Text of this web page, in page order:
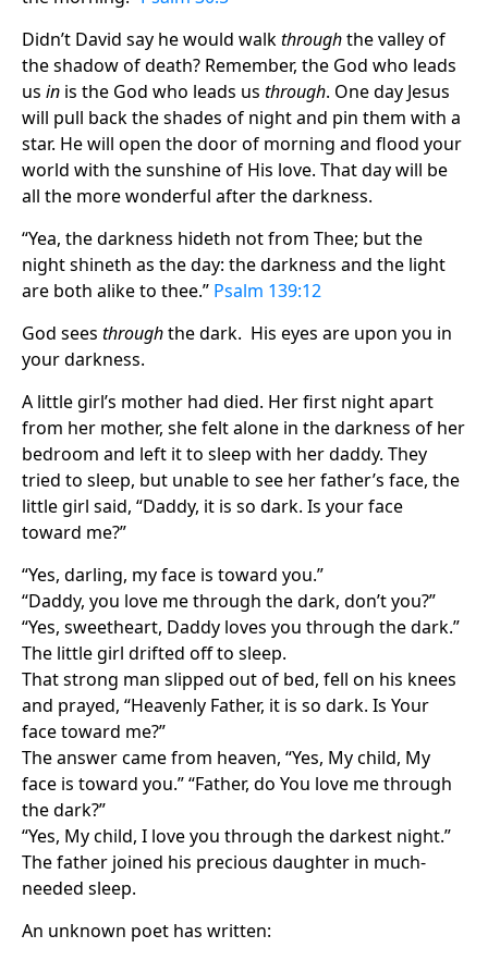
Didn’t David say he would walkthroughthe valley of
the shadow of death? Remember, the God who leads
us in is the God who leads us through. One day Jesus
will pull back the shades of night and pin them with a
star. He will open the door of morning and flood your
world with the sunshine of His love. That day will be
all the more wonderful after the darkness.
“Yea, the darkness hideth not from Thee; but the
night shineth as the day: the darkness and the light
are both alike to thee.” Psalm 139:12
God sees throughthe dark. His eyes are upon you in
your darkness.
A little girl’s mother had died. Her first night apart
from her mother, she felt alone in the darkness of her
bedroom and left it to sleep with her daddy. They
tried to sleep, but unable to see her father’s face, the
little girl said, “Daddy, it is so dark. Is your face
toward me?”
“Yes, darling, my face is toward you.”
“Daddy, you love me through the dark, don’t you?”
“Yes, sweetheart, Daddy loves you through the dark.”
The little girl drifted off to sleep.
That strong man slipped out of bed, fell on his knees
and prayed, “Heavenly Father, it is so dark. Is Your
face toward me?”
The answer came from heaven, “Yes, My child, My
face is toward you.” “Father, do You love me through
the dark?”
“Yes, My child, I love you through the darkest night.”
The father joined his precious daughter in much-
needed sleep.
An unknown poet has written: